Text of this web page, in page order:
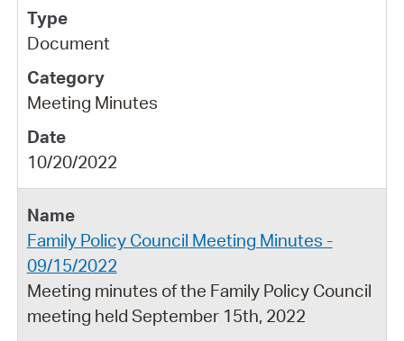
Document
Meeting Minutes
10/20/2022
Family Policy Council Meeting Minutes -
09/15/2022
Meeting minutes of the Family Policy Council
meeting held September 15th, 2022